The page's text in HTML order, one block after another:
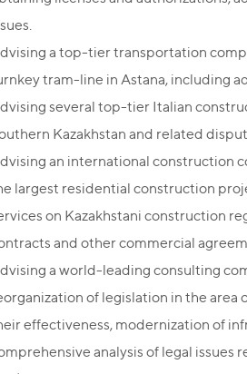
a top-tier transportation
tram-line in Astana, including
several top-tier Italian
Kazakhstan and related
an international construction
largest residential construction
on Kazakhstani construction
and other commercial
a world-leading consulting
of legislation in the area
effectiveness, modernization of
analysis of legal